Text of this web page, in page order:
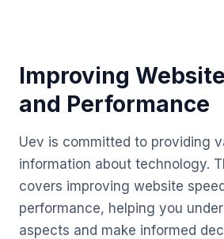
Improving
and Performance
Uev is committed to providing
information about technology.
covers improving website
performance, helping you
aspects and make informed